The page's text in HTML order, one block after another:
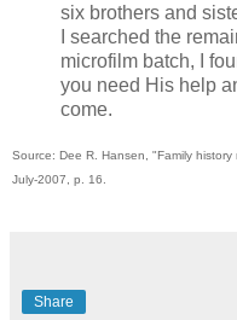
six brothers and
I searched the
microfilm batch, I
you need His help
come.
Source: Dee R. Hansen, "Family history
July-2007, p. 16.
Share